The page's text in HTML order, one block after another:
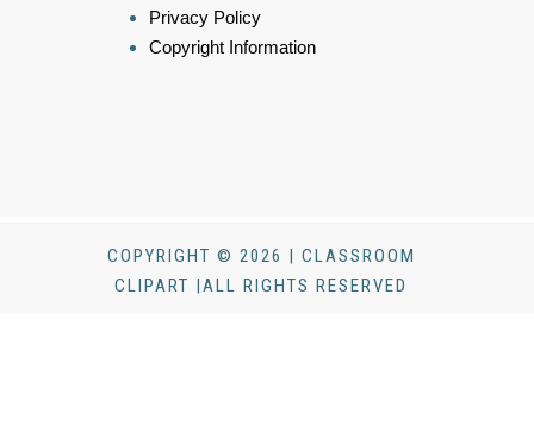
Privacy Policy
Copyright Information
COPYRIGHT © 2026 | CLASSROOM
CLIPART |ALL RIGHTS RESERVED